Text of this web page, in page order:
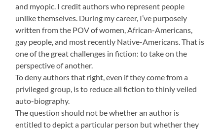
and myopic. I credit authors who represent people
unlike themselves. During my career, I’ve purposely
written from the POV of women, African-Americans,
gay people, and most recently Native-Americans. That is
one of the great challenges in fiction: to take on the
perspective of another.
To deny authors that right, even if they come from a
privileged group, is to reduce all fiction to thinly veiled
auto-biography.
The question should not be whether an author is
entitled to depict a particular person but whether they